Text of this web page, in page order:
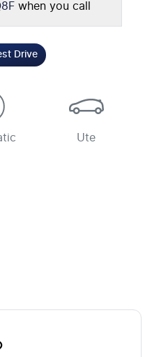
when you call
Drive
Ute